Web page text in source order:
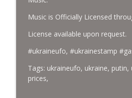
Music is Officially Licensed
License available upon request.
#ukraineufo, #ukrainestamp
Tags: ukraineufo, ukraine,
prices,